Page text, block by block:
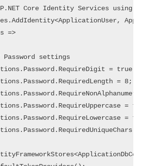
Core Identity Services using
=>
Password settings
= true;
= 8;
=
=